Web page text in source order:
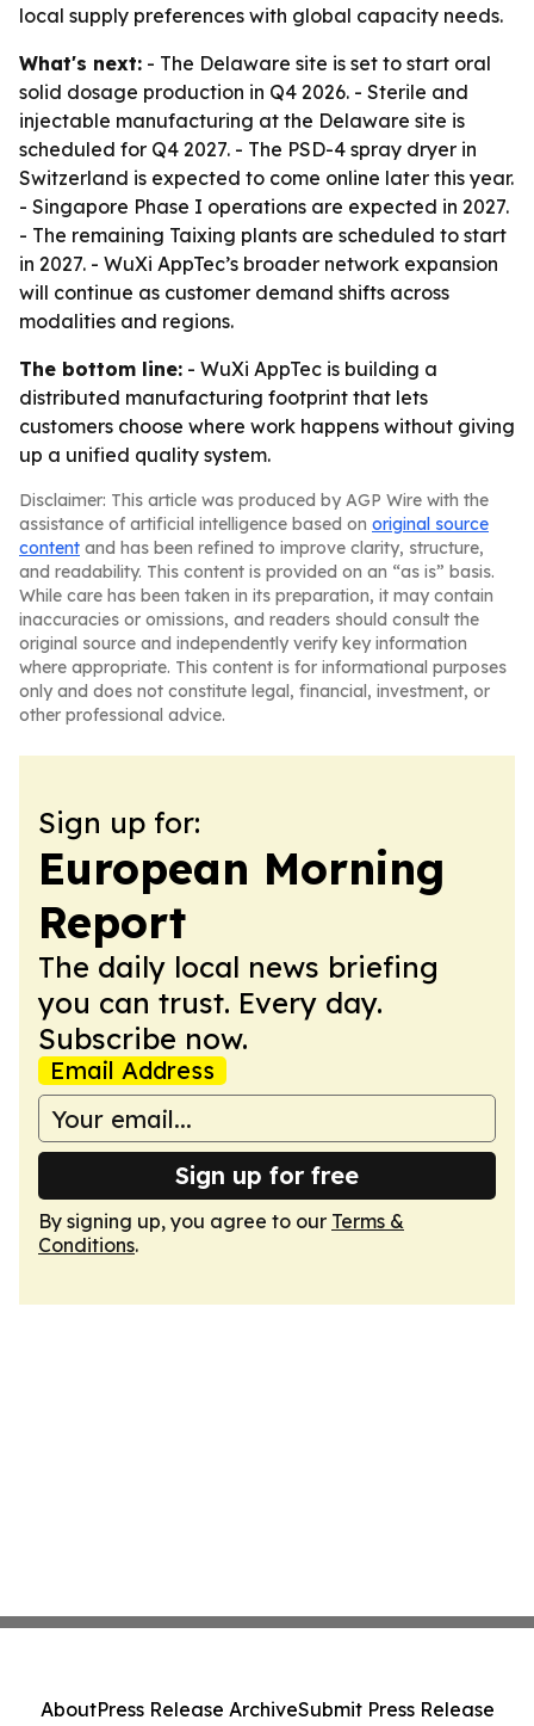
local supply preferences with global capacity needs.
What's next: - The Delaware site is set to start oral
solid dosage production in Q4 2026. - Sterile and
injectable manufacturing at the Delaware site is
scheduled for Q4 2027. - The PSD-4 spray dryer in
Switzerland is expected to come online later this year.
- Singapore Phase I operations are expected in 2027.
- The remaining Taixing plants are scheduled to start
in 2027. - WuXi AppTec’s broader network expansion
will continue as customer demand shifts across
modalities and regions.
The bottom line: - WuXi AppTec is building a
distributed manufacturing footprint that lets
customers choose where work happens without giving
up a unified quality system.
Disclaimer: This article was produced by AGP Wire with the
assistance of artificial intelligence based on original source
content and has been refined to improve clarity, structure,
and readability. This content is provided on an “as is” basis.
While care has been taken in its preparation, it may contain
inaccuracies or omissions, and readers should consult the
original source and independently verify key information
where appropriate. This content is for informational purposes
only and does not constitute legal, financial, investment, or
other professional advice.
Sign up for:
European Morning
Report
The daily local news briefing
you can trust. Every day.
Subscribe now.
Email Address
Sign up for free
By signing up, you agree to our Terms &
Conditions.
AboutPress Release ArchiveSubmit Press Release